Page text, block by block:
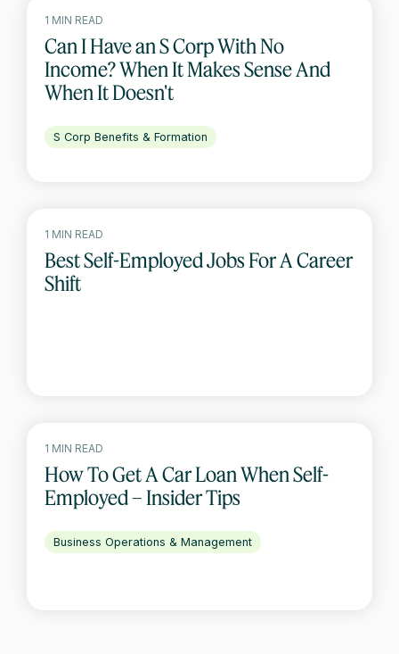
1 MIN READ
Can I Have an S Corp With No
Income? When It Makes Sense And
When It Doesn't
S Corp Benefits & Formation
1 MIN READ
Best Self-Employed Jobs For A Career
Shift
1 MIN READ
How To Get A Car Loan When Self-
Employed – Insider Tips
Business Operations & Management